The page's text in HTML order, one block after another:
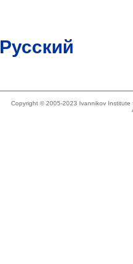
Русский
Copyright © 2005-2023 Ivannikov Institute